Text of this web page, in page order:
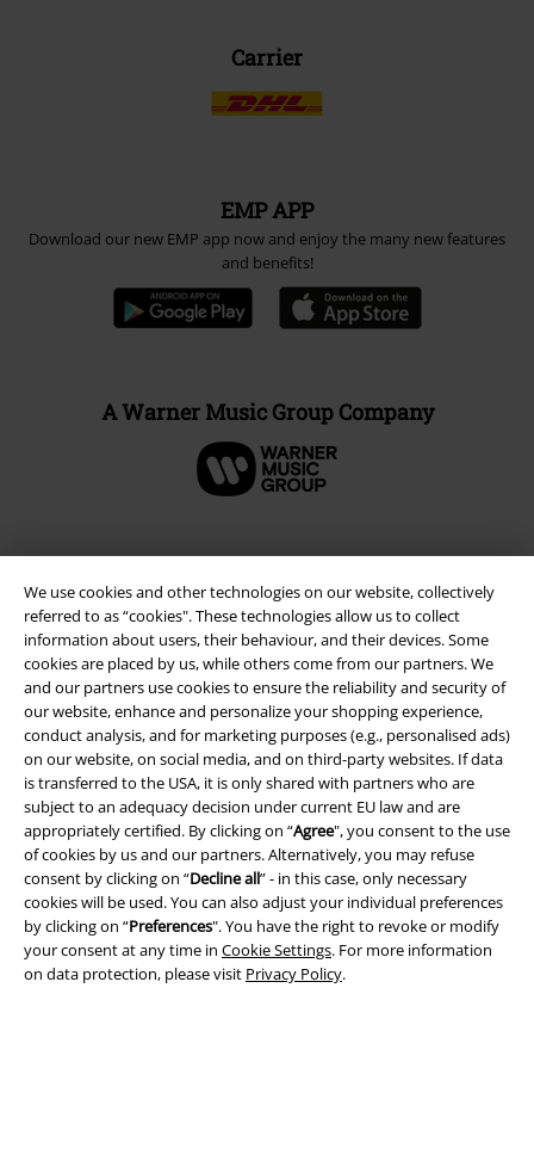
We use cookies and other technologies on our website, collectively
referred to as “cookies". These technologies allow us to collect
information about users, their behaviour, and their devices. Some
cookies are placed by us, while others come from our partners. We
and our partners use cookies to ensure the reliability and security of
our website, enhance and personalize your shopping experience,
conduct analysis, and for marketing purposes (e.g., personalised ads)
on our website, on social media, and on third-party websites. If data
is transferred to the USA, it is only shared with partners who are
subject to an adequacy decision under current EU law and are
appropriately certified. By clicking on “Agree", you consent to the use
of cookies by us and our partners. Alternatively, you may refuse
consent by clicking on “Decline all” - in this case, only necessary
cookies will be used. You can also adjust your individual preferences
by clicking on “Preferences". You have the right to revoke or modify
your consent at any time in Cookie Settings. For more information
on data protection, please visit Privacy Policy.
Carrier
EMP APP
Download our new EMP app now and enjoy the many new features
and benefits!
A Warner Music Group Company
Legal
Terms & Conditions
Imprint
Privacy Policy
Waste Disposal and Environmental Protection